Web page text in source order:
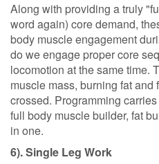
Along with providing a truly
word again) core demand,
body muscle engagement
do we engage proper core
locomotion at the same time.
muscle mass, burning fat
crossed. Programming
full body muscle builder, fat
in one.
6). Single Leg Work